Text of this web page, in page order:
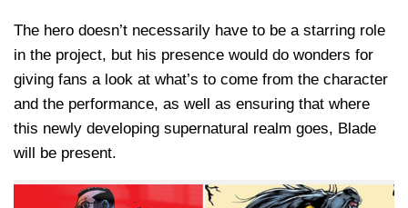
The hero doesn’t necessarily have to be a starring role
in the project, but his presence would do wonders for
giving fans a look at what’s to come from the character
and the performance, as well as ensuring that where
this newly developing supernatural realm goes, Blade
will be present.